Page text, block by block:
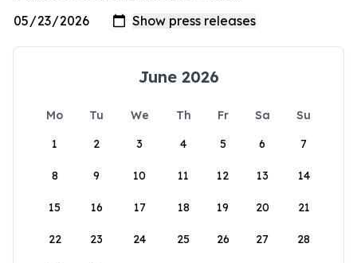
June 2026
Mo Tu We Th Fr Sa
Su
1
2 3 4 5 6 7
8 9 10 11 12 13 14
15 16 17 18 19 20 21
22 23 24 25 26 27 28